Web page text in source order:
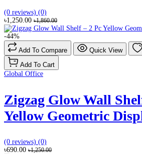
(0 reviews) (0)
৳1,250.00 ৳1,860.00
-44%
Add To Compare
Quick View
Add To Cart
Global Office
Zigzag Glow Wall
Yellow Geometric
(0 reviews) (0)
৳690.00 ৳1,250.00